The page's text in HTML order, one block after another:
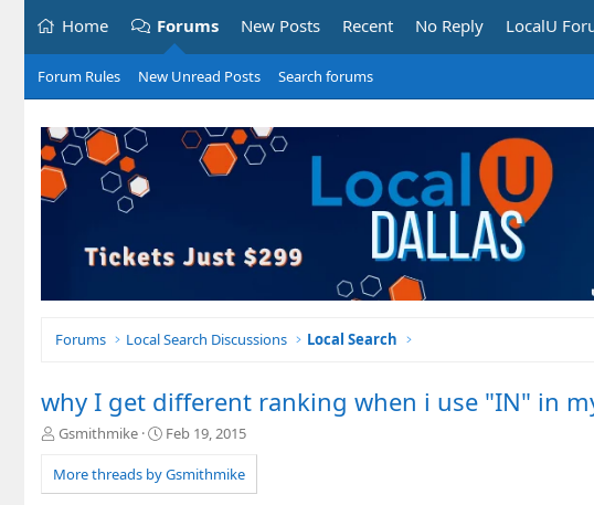
Home Forums New Posts Recent No Reply LocalU
Forum Rules New Unread Posts Search forums
Forums Local Search Discussions Local Search
why I get different ranking when i use "IN" in
T
r
e
Gsmithmike
S
a
r
Feb 19, 2015
More threads by Gsmithmike